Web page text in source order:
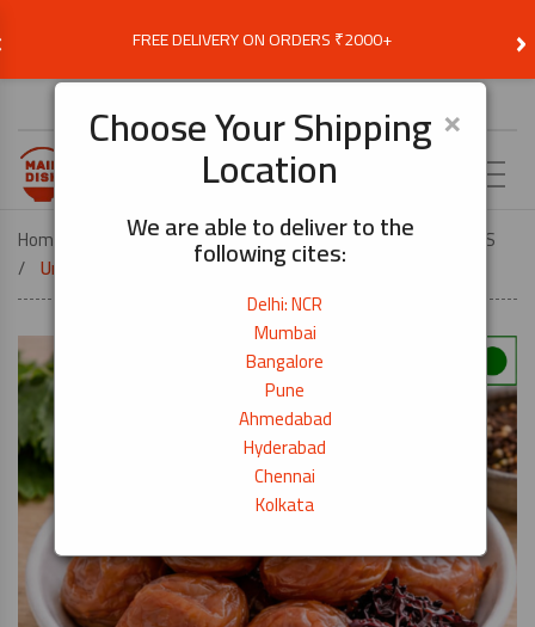
FREE DELIVERY ON ORDERS ₹2000+ ›
×
Choose Your Shipping
Location
We are able to deliver to the
following cites:
Delhi: NCR
Mumbai
Bangalore
Pune
Ahmedabad
Hyderabad
Chennai
Kolkata
Home VEGETARIAN
VEG JAPANESE FOOD ESSENTIALS
Umeboshi Plum Pickles 200g